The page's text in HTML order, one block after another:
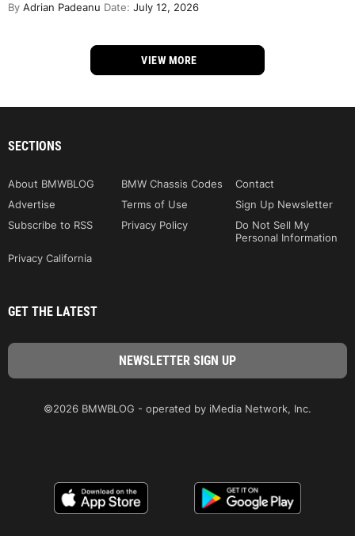
By Adrian Padeanu Date: July 12, 2026
VIEW MORE
SECTIONS
About BMWBLOG BMW Chassis Codes
Contact
Advertise
Terms of Use
Sign Up Newsletter
Subscribe to RSS
Privacy Policy
Do Not Sell My
Personal Information
Privacy California
GET THE LATEST
©2026 BMWBLOG - operated by iMedia Network, Inc.